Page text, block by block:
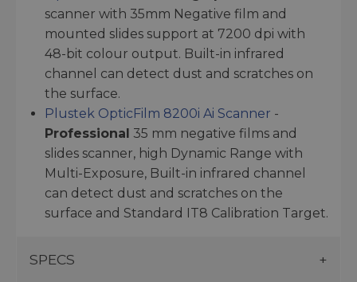
scanner with 35mm Negative film and
mounted slides support at 7200 dpi with
48-bit colour output. Built-in infrared
channel can detect dust and scratches on
the surface.
Plustek OpticFilm 8200i Ai Scanner -
Professional 35 mm negative films and
slides scanner, high Dynamic Range with
Multi-Exposure, Built-in infrared channel
can detect dust and scratches on the
surface and Standard IT8 Calibration Target.
SPECS